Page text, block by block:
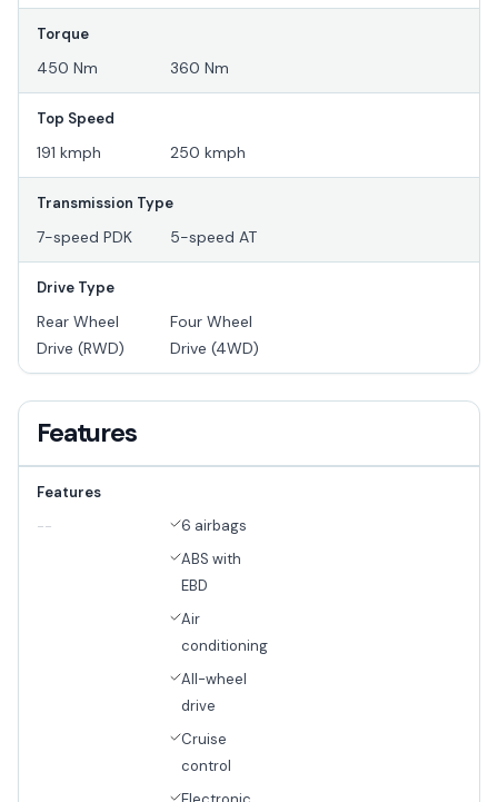
Torque
450 Nm 360 Nm
Top Speed
191 kmph 250 kmph
Transmission Type
7-speed PDK 5-speed AT
Drive Type
Rear Wheel
Drive (RWD)
Four Wheel
Drive (4WD)
Features
Features
--
6 airbags
ABS with
EBD
Air
conditioning
All-wheel
drive
Cruise
control